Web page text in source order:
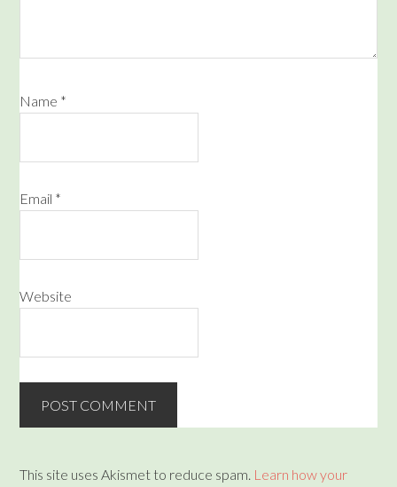
Name *
Email *
Website
This site uses Akismet to reduce spam. Learn how your